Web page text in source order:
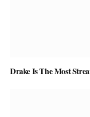
Drake Is The Most